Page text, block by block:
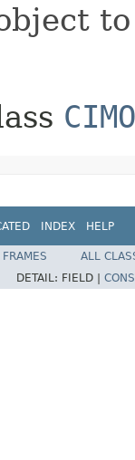
INDEX HELP
FRAMES
ALL
DETAIL: FIELD |